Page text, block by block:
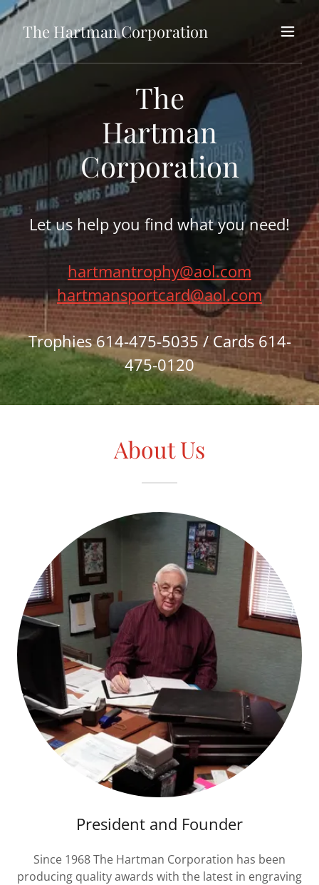
The Hartman Corporation
The
Hartman
Corporation
Let us help you find what you need!
hartmantrophy@aol.com
hartmansportcard@aol.com
Trophies614-475-5035/ Cards614-
475-0120
About Us
President and Founder
Since 1968 The Hartman Corporation has been
producing quality awards with the latest in engraving